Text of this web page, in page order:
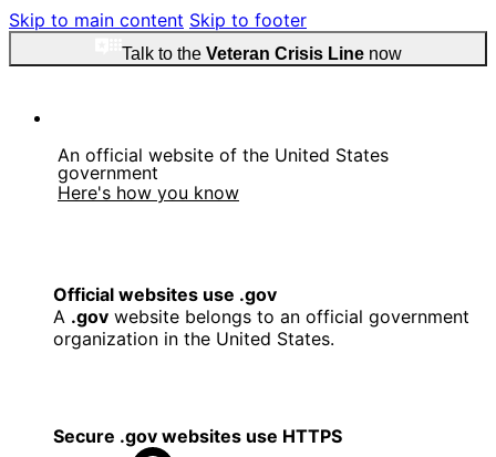
Skip to main content Skip to footer
Talk to the Veteran Crisis Linenow
An official website of the United States
government
Here's how you know
Official websites use .gov
A .gov website belongs to an official government
organization in the United States.
Secure .gov websites use HTTPS